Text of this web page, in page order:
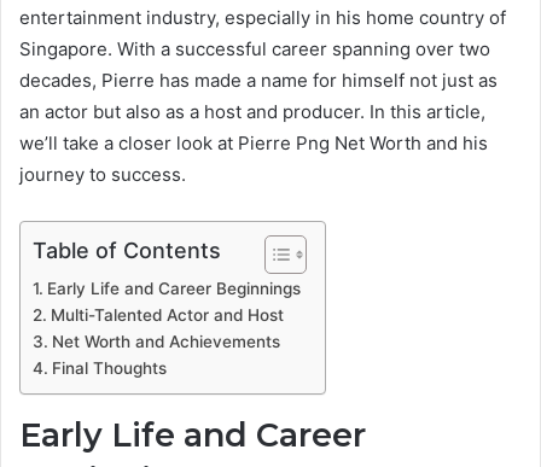
entertainment industry, especially in his home country of
Singapore. With a successful career spanning over two
decades, Pierre has made a name for himself not just as
an actor but also as a host and producer. In this article,
we’ll take a closer look at Pierre Png Net Worth and his
journey to success.
Table of Contents
Early Life and Career Beginnings
Multi-Talented Actor and Host
Net Worth and Achievements
Final Thoughts
Early Life and Career